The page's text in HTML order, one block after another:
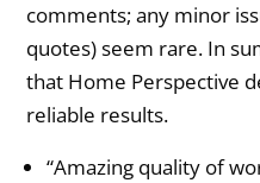
comments; any minor
quotes) seem rare. In
that Home Perspective
reliable results.
“Amazing quality of